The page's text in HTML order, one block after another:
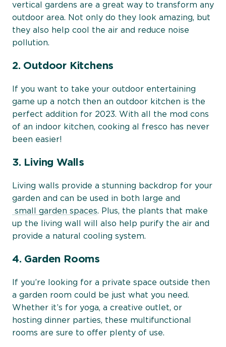
vertical gardens are a great way to transform any
outdoor area. Not only do they look amazing, but
they also help cool the air and reduce noise
pollution.
2. Outdoor Kitchens
If you want to take your outdoor entertaining
game up a notch then an outdoor kitchen is the
perfect addition for 2023. With all the mod cons
of an indoor kitchen, cooking al fresco has never
been easier!
3. Living Walls
Living walls provide a stunning backdrop for your
garden and can be used in both large and
small garden spaces. Plus, the plants that make
up the living wall will also help purify the air and
provide a natural cooling system.
4. Garden Rooms
If you’re looking for a private space outside then
a garden room could be just what you need.
Whether it’s for yoga, a creative outlet, or
hosting dinner parties, these multifunctional
rooms are sure to offer plenty of use.